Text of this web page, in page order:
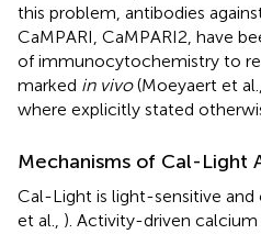
this problem, antibodies
CaMPARI, CaMPARI2, have
of immunocytochemistry to
marked in vivo(Moeyaert et al.,
where explicitly stated
Mechanisms of Cal-Light
Cal-Light is light-sensitive
et al., ). Activity-driven